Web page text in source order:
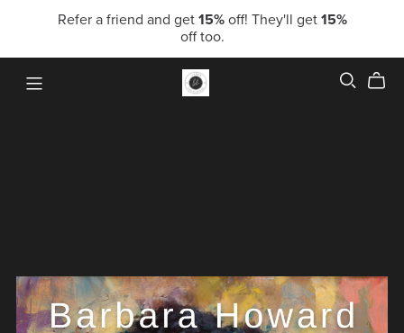
Refer a friend and get 15%off! They'll get 15%
off too.